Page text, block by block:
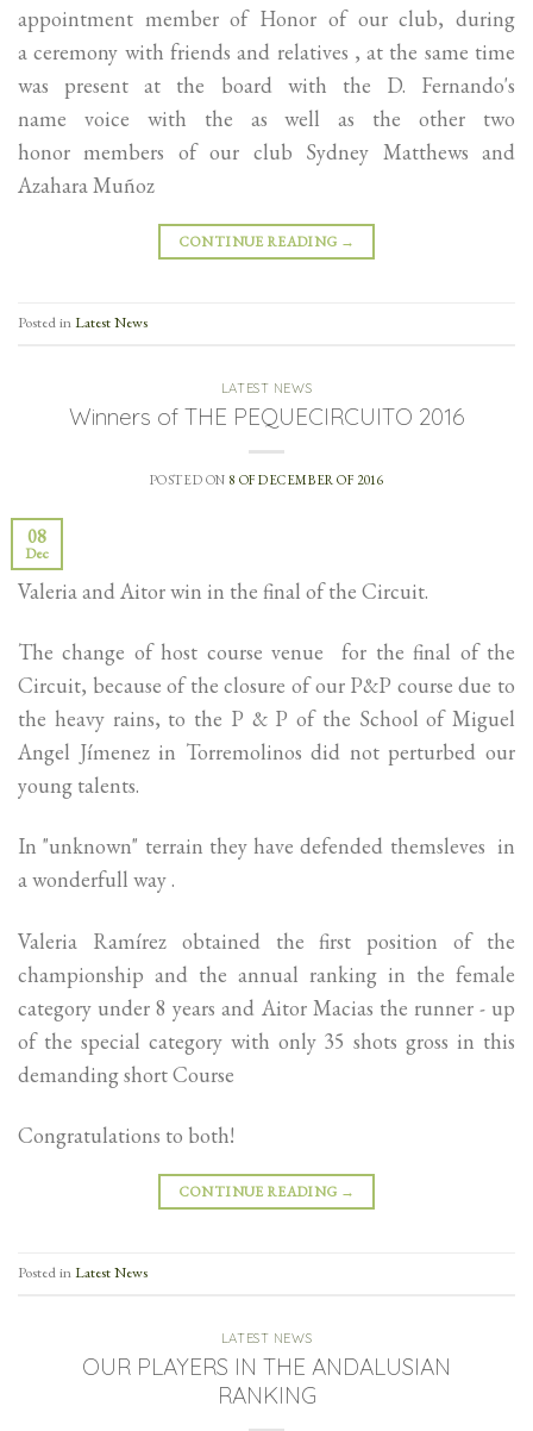
appointment member of Honor of our club, during
a ceremony with friends and relatives , at the same time
was present at the board with the D. Fernando's
name voice with the as well as the other two
honor members of our club Sydney Matthews and
Azahara Muñoz
CONTINUE READING →
Posted inLatest News
LATEST NEWS
Winners of THE PEQUECIRCUITO 2016
POSTED ON 8 OF DECEMBER OF 2016
08
Dec
Valeria and Aitor win in the final of the Circuit.
The change of host course venue for the final of the
Circuit, because of the closure of our P&P course due to
the heavy rains, to the P & P of the School of Miguel
Angel Jímenez in Torremolinos did not perturbed our
young talents.
In "unknown" terrain they have defended themsleves in
a wonderfull way .
Valeria Ramírez obtained the first position of the
championship and the annual ranking in the female
category under 8 years and Aitor Macias the runner - up
of the special category with only 35 shots gross in this
demanding short Course
Congratulations to both!
CONTINUE READING →
Posted inLatest News
LATEST NEWS
OUR PLAYERS IN THE ANDALUSIAN
RANKING